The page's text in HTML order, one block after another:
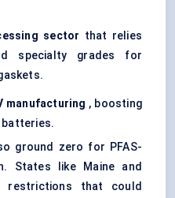
sector that relies
specialty grades for
manufacturing , boosting
batteries.
ground zero for PFAS-
States like Maine and
restrictions that could